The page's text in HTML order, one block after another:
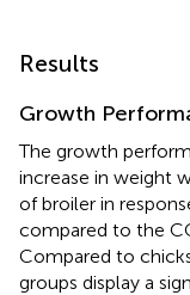
Results
Growth
The growth
increase in weight
of broiler in
compared to the
Compared to
groups display a